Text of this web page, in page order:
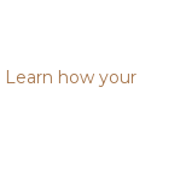
Learn how your